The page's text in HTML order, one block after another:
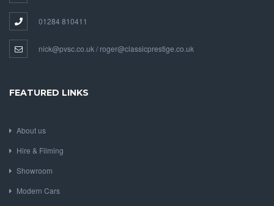
01284 810411
nick@pvsc.co.uk / roger@classicprestige.co.uk
FEATURED LINKS
About us
Hire & Filming
Showroom
Modern Cars